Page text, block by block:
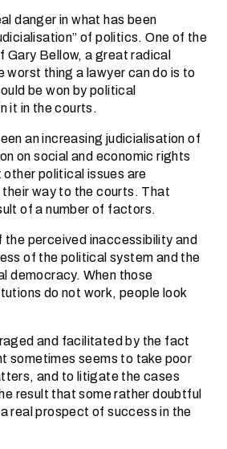
danger in what has been
of politics. One of the
Bellow, a great radical
worst thing a lawyer can do is to
be won by political
it in the courts.
an increasing judicialisation of
on social and economic rights
political issues are
way to the courts. That
of a number of factors.
the perceived inaccessibility and
of the political system and the
democracy. When those
do not work, people look
and facilitated by the fact
sometimes seems to take poor
and to litigate the cases
result that some rather doubtful
real prospect of success in the